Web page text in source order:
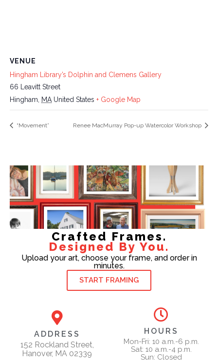
VENUE
Hingham Library’s Dolphin and Clemens Gallery
66 Leavitt Street
Hingham
MA United States + Google Map
“Movement” Renee MacMurray Pop-up Watercolor Workshop
Crafted Frames.
Designed By You.
Upload your art, choose your frame, and order in
minutes.
START FRAMING
ADDRESS
152 Rockland Street,
Hanover, MA 02339
HOURS
Mon-Fri: 10 a.m.-6 p.m.
Sat: 10 a.m.-4 p.m.
Sun: Closed